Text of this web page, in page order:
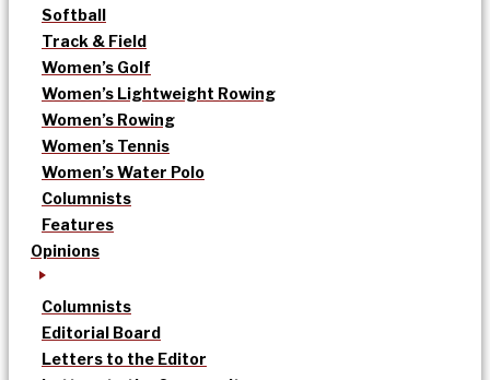
Softball
Track & Field
Women’s Golf
Women’s Lightweight Rowing
Women’s Rowing
Women’s Tennis
Women’s Water Polo
Columnists
Features
Opinions
Columnists
Editorial Board
Letters to the Editor